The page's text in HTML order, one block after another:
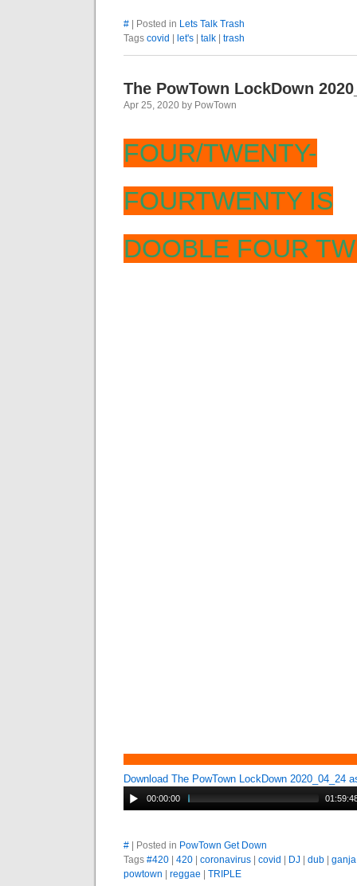
# | Posted in Lets Talk Trash
Tags covid let's talk trash
The PowTown LockDown
Apr 25, 2020 by PowTown
FOUR/TWENTY-
FOURTWENTY IS
DOOBLE FOUR
Download The PowTown LockDown 2020_04_24
00:00:00
# | Posted in PowTown Get Down
Tags #420 420 coronavirus covid DJ dub ganja
powtown
reggae TRIPLE